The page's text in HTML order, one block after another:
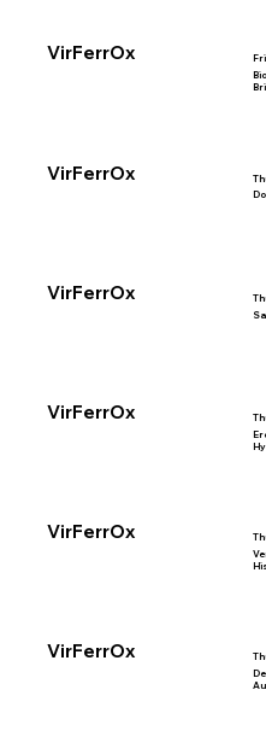
VirFerrOx
VirFerrOx
VirFerrOx
VirFerrOx
VirFerrOx
VirFerrOx